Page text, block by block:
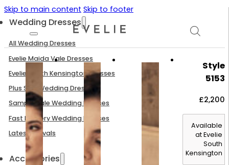
Skip to main content Skip to footer
Wedding Dresses
All Wedding Dresses
Evelie Maida Vale Dresses
Evelie South Kensington Dresses
Plus Size Wedding Dresses
Sample Sale Wedding Dresses
Fast Delivery Wedding Dresses
Latest Arrivals
Accessories
Style
5153
£2,200
Available
at Evelie
South
Kensington